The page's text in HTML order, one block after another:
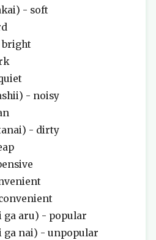
- soft
bright
- noisy
- dirty
ga aru) - popular
ga nai) - unpopular